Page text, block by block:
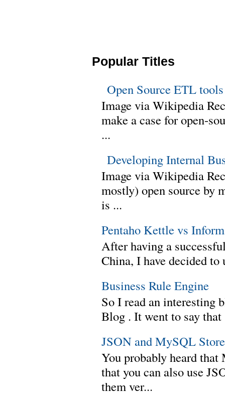
Popular Titles
Open Source ETL
Image via Wikipedia
make a case for open-
...
Developing Internal
Image via Wikipedia
mostly) open source by
is ...
Pentaho Kettle vs
After having a
China, I have decided
Business Rule Engine
So I read an interesting
Blog . It went to say
JSON and MySQL
You probably heard
that you can also use
them ver...